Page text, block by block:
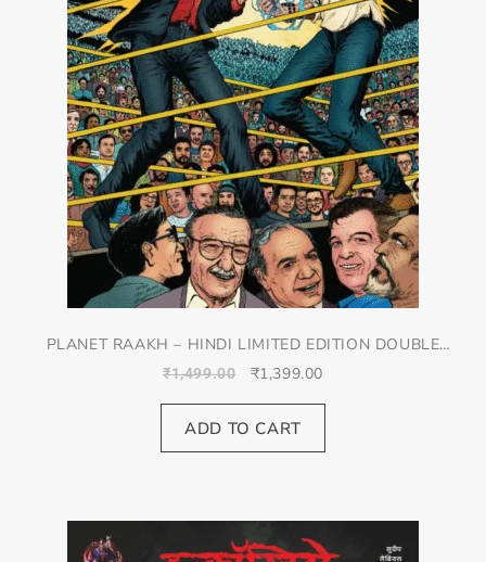
PLANET RAAKH – HINDI LIMITED EDITION DOUBLE
₹1,499.00 ₹1,399.00
ADD TO CART